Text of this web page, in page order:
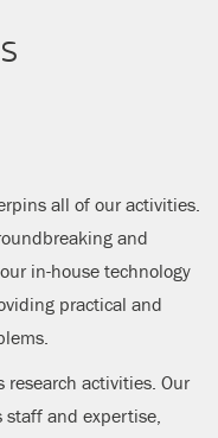
all of our activities.
and
in-house technology
practical and
research activities. Our
staff and expertise,